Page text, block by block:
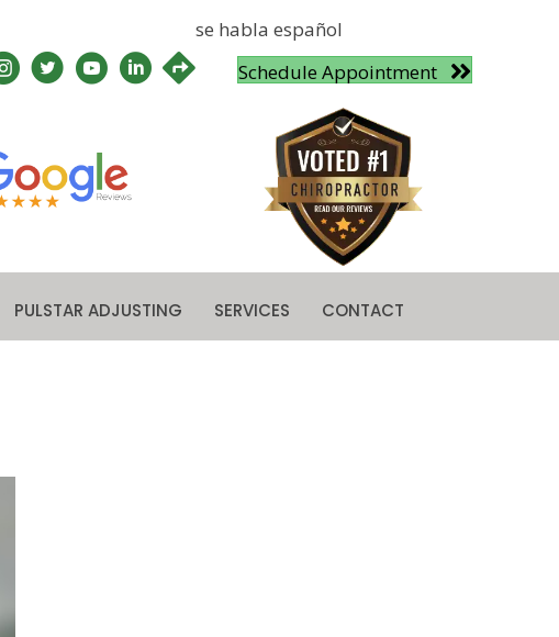
se habla español
Schedule Appointment
PULSTAR ADJUSTING SERVICES CONTACT